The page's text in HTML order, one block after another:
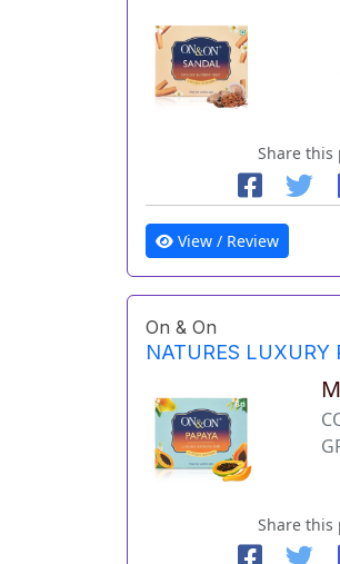
Share this
View / Review
On & On
NATURES LUXURY
Share this